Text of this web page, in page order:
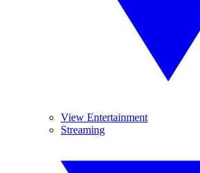
View Entertainment
Streaming